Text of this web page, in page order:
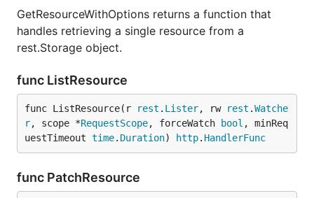
GetResourceWithOptions returns a function that
handles retrieving a single resource from a
rest.Storage object.
func ListResource
func ListResource(r rest . Lister, rw rest .Watche
r, scope *RequestScope, forceWatch bool , minReq
uestTimeout time. Duration) http. HandlerFunc
func PatchResource